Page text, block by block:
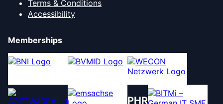
Terms & Conditions
Accessibility
Memberships
PHR